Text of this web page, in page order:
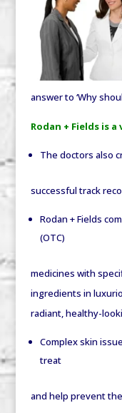
answer to ‘Why
Rodan + Fields is
The doctors also
successful track
Rodan + Fields
(OTC)
medicines with
ingredients in
radiant, healthy-
Complex skin
treat
and help prevent